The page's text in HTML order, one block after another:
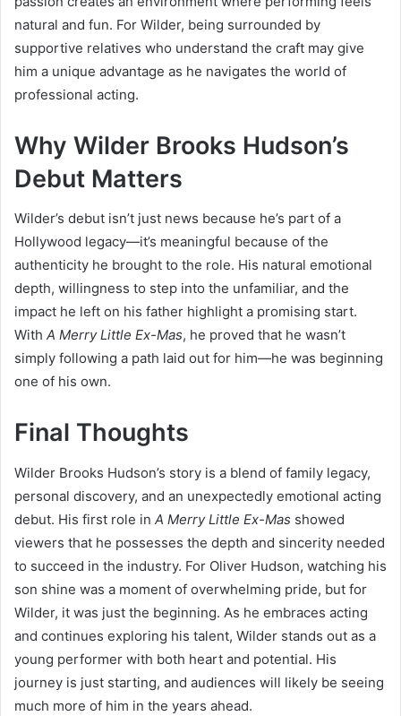
natural and fun. For Wilder, being surrounded by
supportive relatives who understand the craft may give
him a unique advantage as he navigates the world of
professional acting.
Why Wilder Brooks Hudson’s
Debut Matters
Wilder’s debut isn’t just news because he’s part of a
Hollywood legacy—it’s meaningful because of the
authenticity he brought to the role. His natural emotional
depth, willingness to step into the unfamiliar, and the
impact he left on his father highlight a promising start.
With A Merry Little Ex-Mas, he proved that he wasn’t
simply following a path laid out for him—he was beginning
one of his own.
Final Thoughts
Wilder Brooks Hudson’s story is a blend of family legacy,
personal discovery, and an unexpectedly emotional acting
debut. His first role in A Merry Little Ex-Mas showed
viewers that he possesses the depth and sincerity needed
to succeed in the industry. For Oliver Hudson, watching his
son shine was a moment of overwhelming pride, but for
Wilder, it was just the beginning. As he embraces acting
and continues exploring his talent, Wilder stands out as a
young performer with both heart and potential. His
journey is just starting, and audiences will likely be seeing
much more of him in the years ahead.